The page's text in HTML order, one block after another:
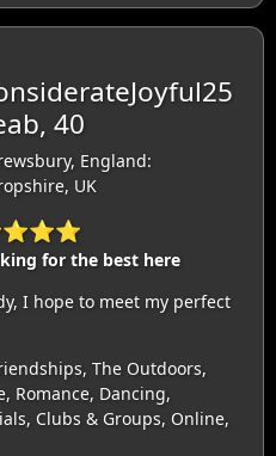
40
England:
UK
for the best here
I hope to meet my perfect
The Outdoors,
Romance, Dancing,
Clubs & Groups, Online,